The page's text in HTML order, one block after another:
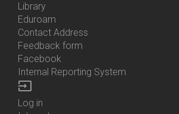
Library
Eduroam
Contact Address
Feedback form
Facebook
Internal Reporting System
input
Log in